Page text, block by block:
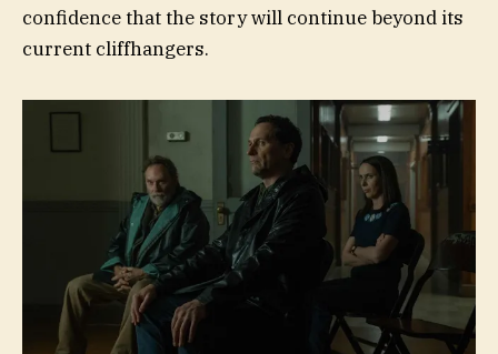
confidence that the story will continue beyond its
current cliffhangers.